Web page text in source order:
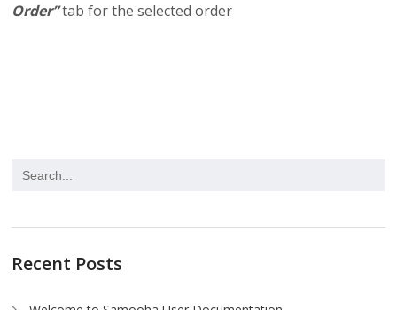
Order”tab for the selected order
Recent Posts